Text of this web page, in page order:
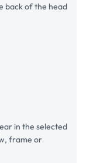
back of the head
in the selected
frame or